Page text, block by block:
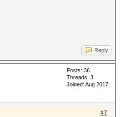
Reply
Posts: 36
Threads: 3
Joined: Aug 2017
#7